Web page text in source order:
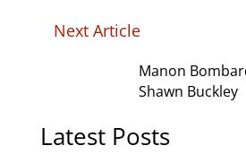
Next Article
Manon
Shawn Buckley
Latest Posts